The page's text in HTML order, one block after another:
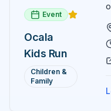
Event
Ocala
Kids Run
Children &
Family